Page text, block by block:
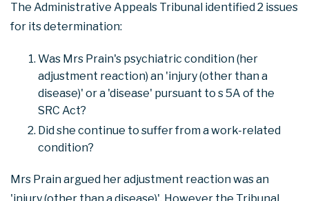
The Administrative Appeals Tribunal identified 2 issues
for its determination:
Was Mrs Prain's psychiatric condition (her
adjustment reaction) an 'injury (other than a
disease)' or a 'disease' pursuant to s 5A of the
SRC Act?
Did she continue to suffer from a work-related
condition?
Mrs Prain argued her adjustment reaction was an